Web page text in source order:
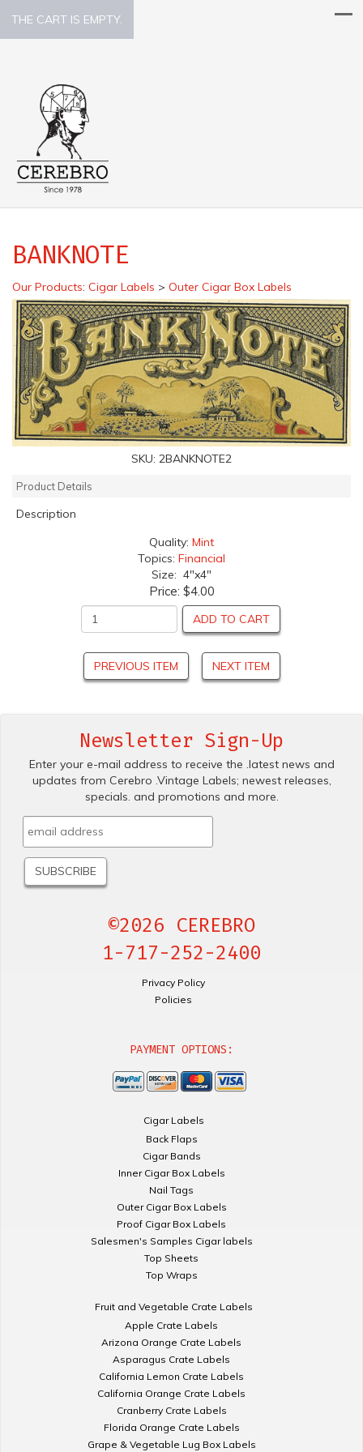
THE CART IS EMPTY.
BANKNOTE
Our Products: Cigar Labels > Outer Cigar Box Labels
SKU: 2BANKNOTE2
Product Details
Description
Quality: Mint
Topics: Financial
Size: 4"x4"
Price: $4.00
ADD TO CART
PREVIOUS ITEM NEXT ITEM
Newsletter Sign-Up
Enter your e-mail address to receive the .latest news and
updates from Cerebro .Vintage Labels; newest releases,
specials. and promotions and more.
©2026 CEREBRO
1-717-252-2400
Privacy Policy
Policies
PAYMENT OPTIONS:
Cigar Labels
Back Flaps
Cigar Bands
Inner Cigar Box Labels
Nail Tags
Outer Cigar Box Labels
Proof Cigar Box Labels
Salesmen's Samples Cigar labels
Top Sheets
Top Wraps
Fruit and Vegetable Crate Labels
Apple Crate Labels
Arizona Orange Crate Labels
Asparagus Crate Labels
California Lemon Crate Labels
California Orange Crate Labels
Cranberry Crate Labels
Florida Orange Crate Labels
Grape & Vegetable Lug Box Labels